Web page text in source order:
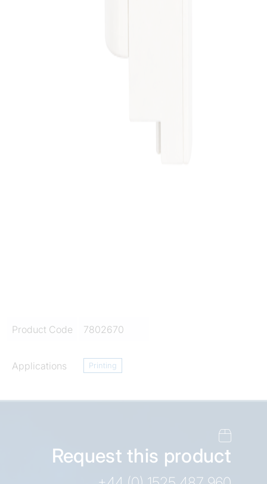
Product Code 7802670
Applications Printing
Request this product